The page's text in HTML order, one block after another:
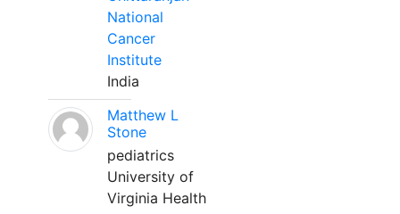
National
Cancer
Institute
India
Matthew L
Stone
pediatrics
University of
Virginia Health